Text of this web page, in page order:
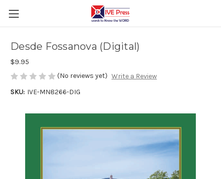
Desde Fossanova (Digital)
$9.95
(No reviews yet) Write a Review
SKU: IVE-MN8266-DIG